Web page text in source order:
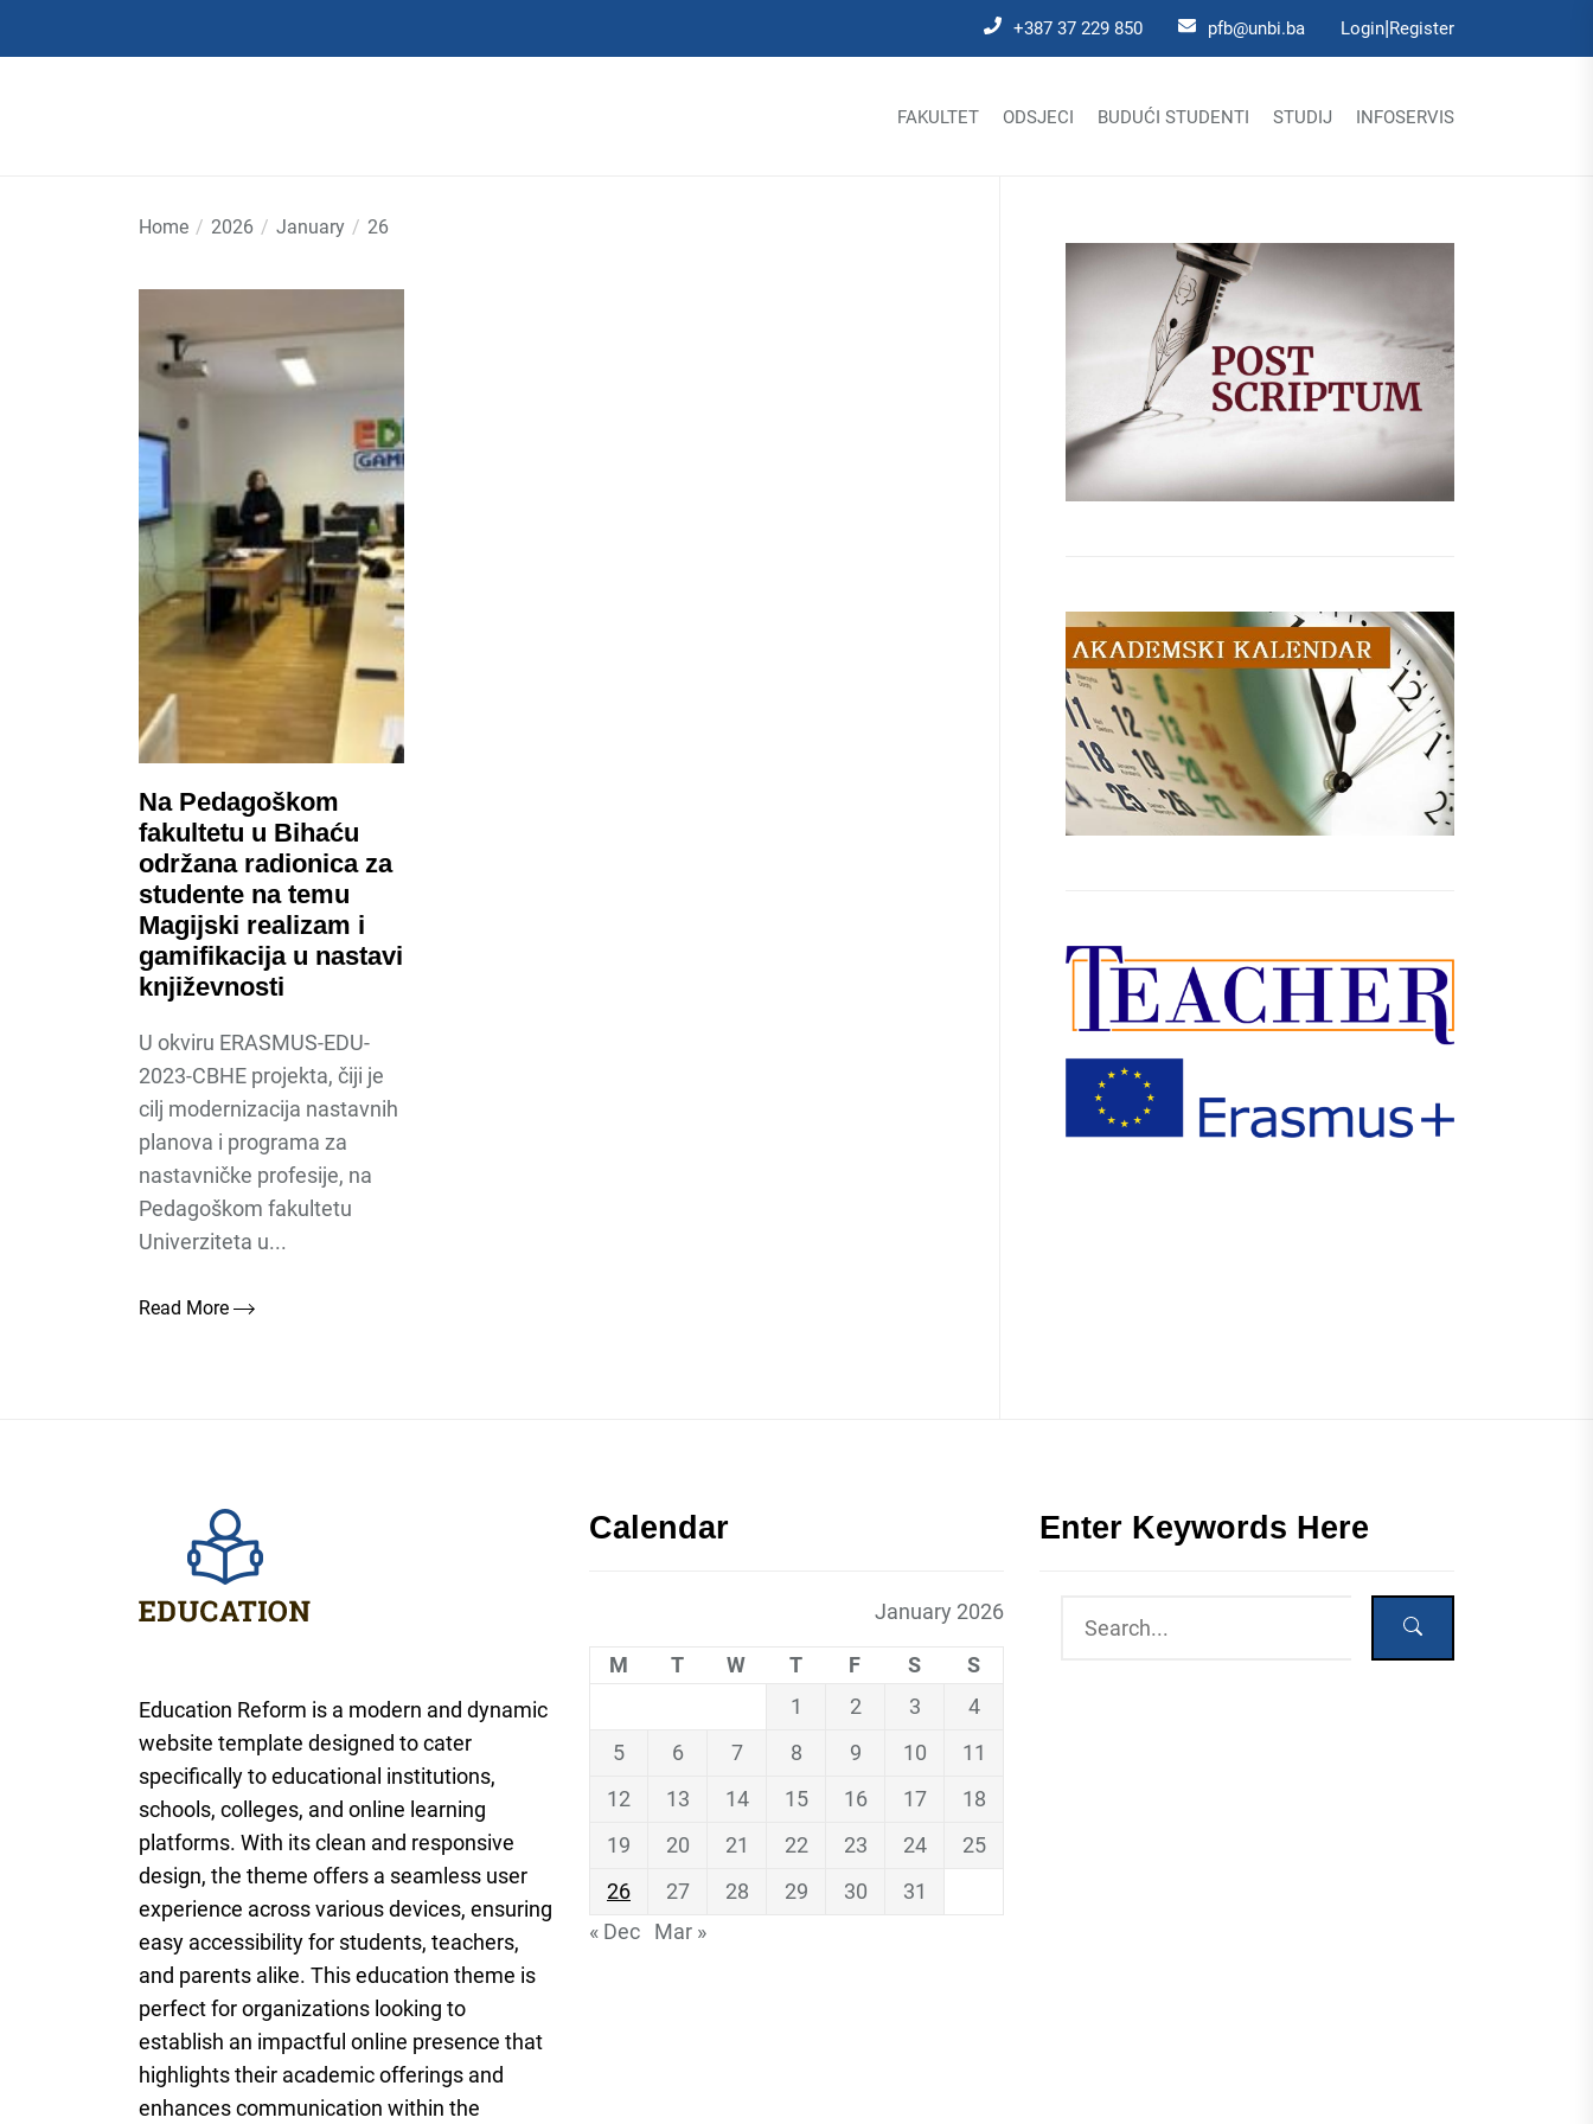
+387 37 229 850 pfb@unbi.ba Login|Register
FAKULTET ODSJECI BUDUĆI STUDENTI STUDIJ INFOSERVIS
Home 2026 January 26
Na Pedagoškom
fakultetu u Bihaću
održana radionica za
studente na temu
Magijski realizam i
gamifikacija u nastavi
književnosti
U okviru ERASMUS-EDU-
2023-CBHE projekta, čiji je
cilj modernizacija nastavnih
planova i programa za
nastavničke profesije, na
Pedagoškom fakultetu
Univerziteta u...
Read More
Education Reform is a modern and dynamic
website template designed to cater
specifically to educational institutions,
schools, colleges, and online learning
platforms. With its clean and responsive
design, the theme offers a seamless user
experience across various devices, ensuring
easy accessibility for students, teachers,
and parents alike. This education theme is
perfect for organizations looking to
establish an impactful online presence that
highlights their academic offerings and
enhances communication within the
Calendar
January 2026
M T W T F S
S
1
2 3
4
5
6 7 8 9 10
11
12
13 14 15 16 17
18
19
20 21 22 23 24
25
26
27 28 29 30
31
« Dec
Mar »
Enter Keywords Here